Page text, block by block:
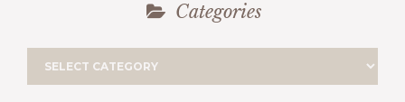
Categories